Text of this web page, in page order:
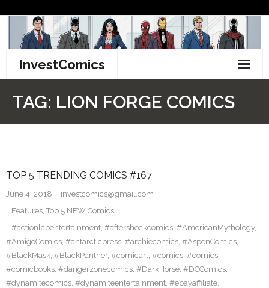
content
InvestComics
Facebook
Twitter
TAG: LION FORGE COMICS
TOP 5 TRENDING COMICS #167
June 4, 2018
investcomics@gmail.com
Features, Top 5 NEW Comics
#actionlabentertainment, #aftershockcomics, #AmericanMythology,
#AmigoComics, #antarcticpress, #archiecomics, #AspenComics,
#BlackMask, #BlackPanther, #comicart, #comics, #comics
#comicbooks, #dangerzonecomics, #DarkHorse, #DCComics,
#dynamitecomics, #dynamiteentertainment, #ebayaffiliate,